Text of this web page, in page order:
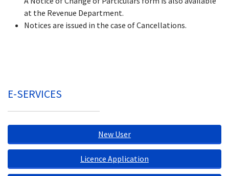
at the Revenue Department.
Notices are issued in the case of Cancellations.
E-SERVICES
New User
Licence Application